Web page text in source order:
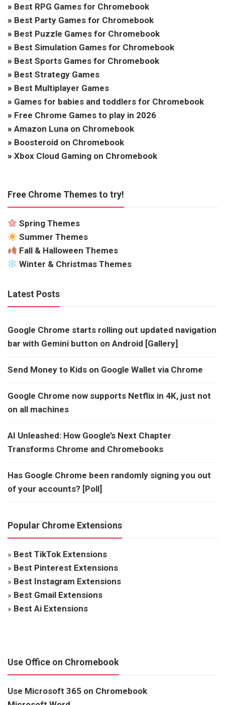
» Best RPG Games for Chromebook
» Best Party Games for Chromebook
» Best Puzzle Games for Chromebook
» Best Simulation Games for Chromebook
» Best Sports Games for Chromebook
» Best Strategy Games
» Best Multiplayer Games
» Games for babies and toddlers for Chromebook
» Free Chrome Games to play in 2026
» Amazon Luna on Chromebook
» Boosteroid on Chromebook
» Xbox Cloud Gaming on Chromebook
Free Chrome Themes to try!
Spring Themes
Summer Themes
Fall & Halloween Themes
Winter & Christmas Themes
Latest Posts
Google Chrome starts rolling out updated navigation
bar with Gemini button on Android [Gallery]
Send Money to Kids on Google Wallet via Chrome
Google Chrome now supports Netflix in 4K, just not
on all machines
AI Unleashed: How Google’s Next Chapter
Transforms Chrome and Chromebooks
Has Google Chrome been randomly signing you out
of your accounts? [Poll]
Popular Chrome Extensions
» Best TikTok Extensions
» Best Pinterest Extensions
» Best Instagram Extensions
» Best Gmail Extensions
» Best Ai Extensions
Use Office on Chromebook
Use Microsoft 365 on Chromebook